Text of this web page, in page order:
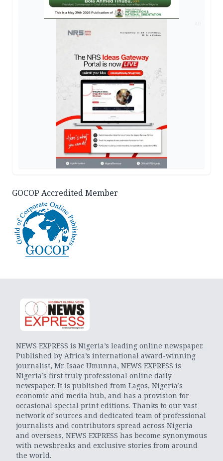
GOCOP Accredited Member
NEWS EXPRESS is Nigeria’s leading online newspaper.
Published by Africa’s international award-winning
journalist, Mr. Isaac Umunna, NEWS EXPRESS is
Nigeria’s first truly professional online daily
newspaper. It is published from Lagos, Nigeria’s
economic and media hub, and has a provision for
occasional special print editions. Thanks to our vast
network of sources and dedicated team of professional
journalists and contributors spread across Nigeria
and overseas, NEWS EXPRESS has become synonymous
with newsbreaks and exclusive stories from around
the world.